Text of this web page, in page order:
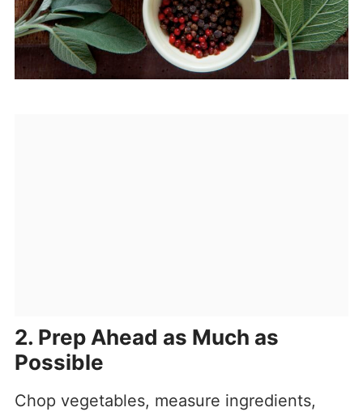
2. Prep Ahead as Much as
Possible
Chop vegetables, measure ingredients,